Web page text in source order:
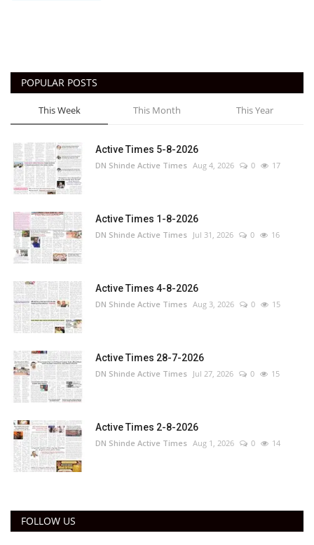
POPULAR POSTS
This Week This Month This Year
Active Times 5-8-2026
DN Shinde Active Times Aug 4, 2026 0 17
Active Times 1-8-2026
DN Shinde Active Times Jul 31, 2026 0 16
Active Times 4-8-2026
DN Shinde Active Times Aug 3, 2026 0 15
Active Times 28-7-2026
DN Shinde Active Times Jul 27, 2026 0 15
Active Times 2-8-2026
DN Shinde Active Times Aug 1, 2026 0 14
FOLLOW US